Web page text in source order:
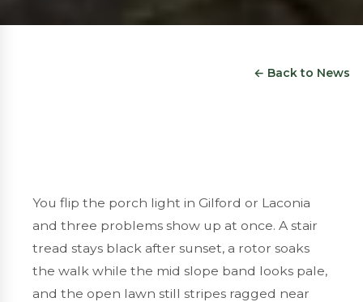
← Back to News
You flip the porch light in Gilford or Laconia
and three problems show up at once. A stair
tread stays black after sunset, a rotor soaks
the walk while the mid slope band looks pale,
and the open lawn still stripes ragged near